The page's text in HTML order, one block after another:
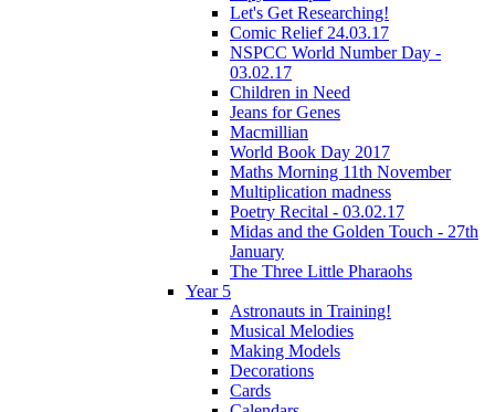
Let's Get Researching!
Comic Relief 24.03.17
NSPCC World Number Day -
03.02.17
Children in Need
Jeans for Genes
Macmillian
World Book Day 2017
Maths Morning 11th November
Multiplication madness
Poetry Recital - 03.02.17
Midas and the Golden Touch - 27th
January
The Three Little Pharaohs
Year 5
Astronauts in Training!
Musical Melodies
Making Models
Decorations
Cards